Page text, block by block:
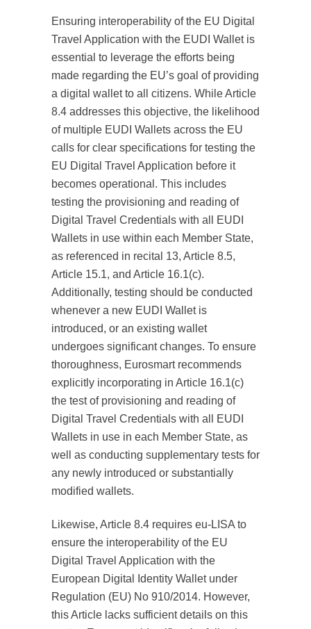
Ensuring interoperability of the EU Digital
Travel Application with the EUDI Wallet is
essential to leverage the efforts being
made regarding the EU’s goal of providing
a digital wallet to all citizens. While Article
8.4 addresses this objective, the likelihood
of multiple EUDI Wallets across the EU
calls for clear specifications for testing the
EU Digital Travel Application before it
becomes operational. This includes
testing the provisioning and reading of
Digital Travel Credentials with all EUDI
Wallets in use within each Member State,
as referenced in recital 13, Article 8.5,
Article 15.1, and Article 16.1(c).
Additionally, testing should be conducted
whenever a new EUDI Wallet is
introduced, or an existing wallet
undergoes significant changes. To ensure
thoroughness, Eurosmart recommends
explicitly incorporating in Article 16.1(c)
the test of provisioning and reading of
Digital Travel Credentials with all EUDI
Wallets in use in each Member State, as
well as conducting supplementary tests for
any newly introduced or substantially
modified wallets.
Likewise, Article 8.4 requires eu-LISA to
ensure the interoperability of the EU
Digital Travel Application with the
European Digital Identity Wallet under
Regulation (EU) No 910/2014. However,
this Article lacks sufficient details on this